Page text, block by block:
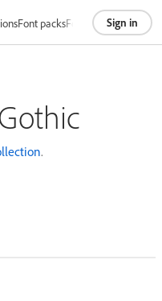
Font packsFoundriesAbout
Sign in
.